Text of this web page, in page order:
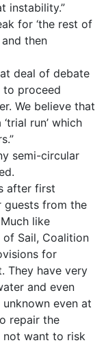
instability.”
for ‘the rest of
then
deal of debate
to proceed
We believe that
run’ which
semi-circular
after first
guests from the
like
of Sail, Coalition
for
They have very
and even
even at
repair the
not want to risk